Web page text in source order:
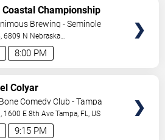
8:00 PM
Coastal Championship
Brewing - Seminole
6809 N Nebraska
Tampa,FL,US
9:15 PM
Colyar
Comedy Club - Tampa
1600 E 8th Ave Tampa, FL, US